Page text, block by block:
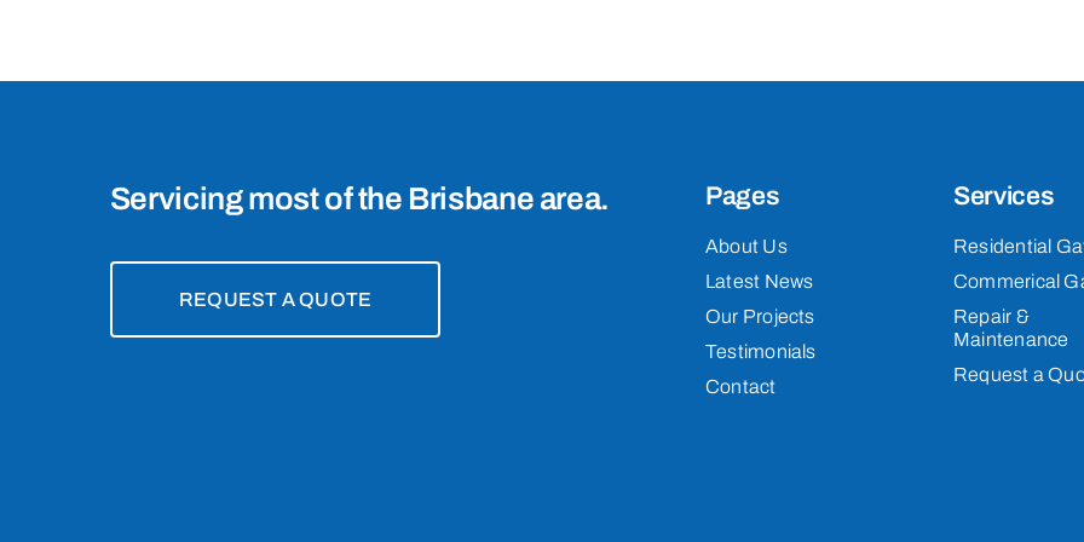
Servicing most of the Brisbane area.
REQUEST A QUOTE
Pages
About Us
Latest News
Our Projects
Testimonials
Contact
Services
Residential
Commerical
Repair &
Maintenance
Request a